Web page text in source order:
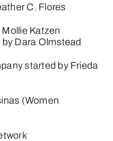
C. Flores
Katzen
Dara Olmstead
started by Frieda
(Women